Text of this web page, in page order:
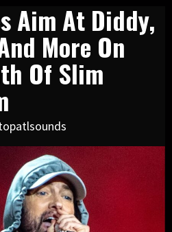
Aim At Diddy,
More On
Of Slim